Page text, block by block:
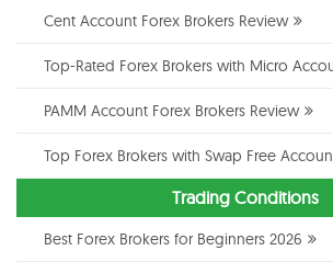
Cent Account Forex Brokers Review
Top-Rated Forex Brokers with Micro
PAMM Account Forex Brokers Review
Top Forex Brokers with Swap Free
Trading Conditions
Best Forex Brokers for Beginners 2026